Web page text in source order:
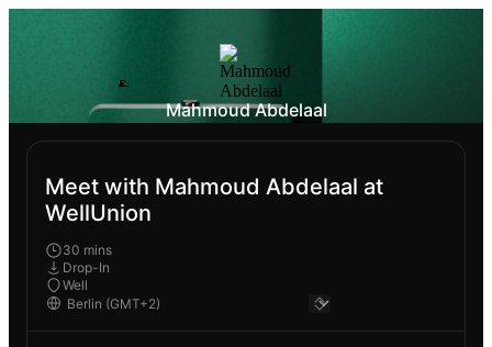
Mahmoud Abdelaal
Meet with Mahmoud Abdelaal at
WellUnion
30 mins
Drop-In
Well